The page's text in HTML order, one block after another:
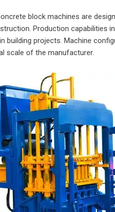
block machines are
Production capabilities
building projects. Machine
scale of the manufacturer.